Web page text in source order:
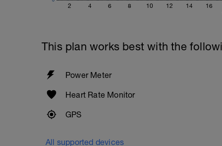
2 4 6 8 10 12 14 16
This plan works best with the
Power Meter
Heart Rate Monitor
GPS
All supported devices